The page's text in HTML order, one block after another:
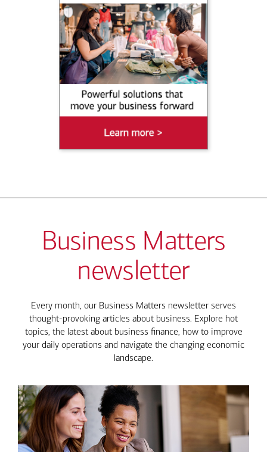
Business Matters
newsletter
Every month, our Business Matters newsletter serves
thought-provoking articles about business. Explore hot
topics, the latest about business finance, how to improve
your daily operations and navigate the changing economic
landscape.